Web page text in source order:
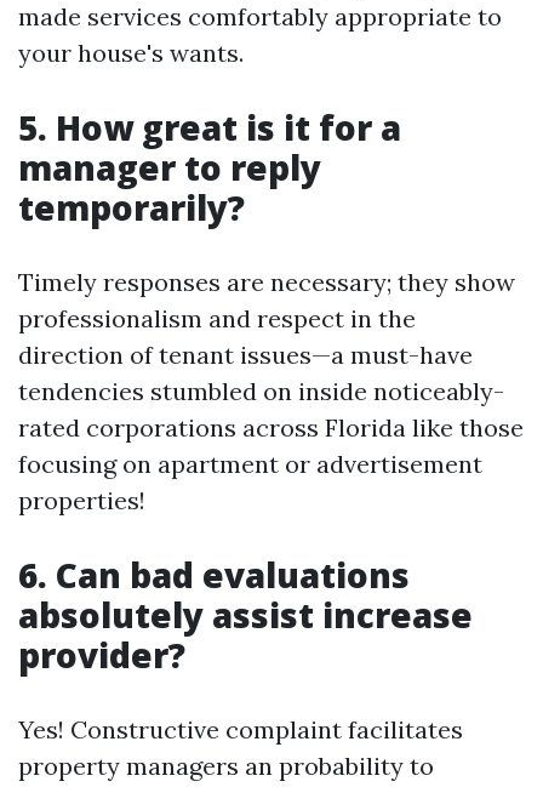
made services comfortably appropriate to
your house's wants.
5. How great is it for a
manager to reply
temporarily?
Timely responses are necessary; they show
professionalism and respect in the
direction of tenant issues—a must-have
tendencies stumbled on inside noticeably-
rated corporations across Florida like those
focusing on apartment or advertisement
properties!
6. Can bad evaluations
absolutely assist increase
provider?
Yes! Constructive complaint facilitates
property managers an probability to